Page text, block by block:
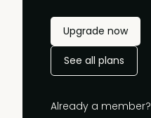
Upgrade now
See all plans
Already a member?